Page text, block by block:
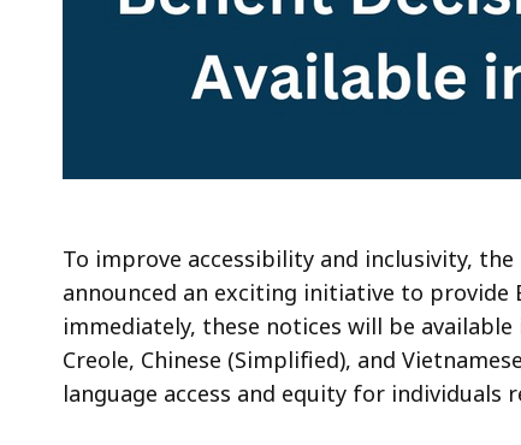
To improve accessibility and inclusivity,
announced an exciting initiative to provide
immediately, these notices will be
Creole, Chinese (Simplified), and
language access and equity for individuals